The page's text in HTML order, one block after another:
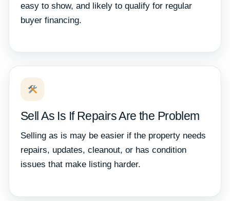
easy to show, and likely to qualify for regular
buyer financing.
Sell As Is If Repairs Are the Problem
Selling as is may be easier if the property needs
repairs, updates, cleanout, or has condition
issues that make listing harder.